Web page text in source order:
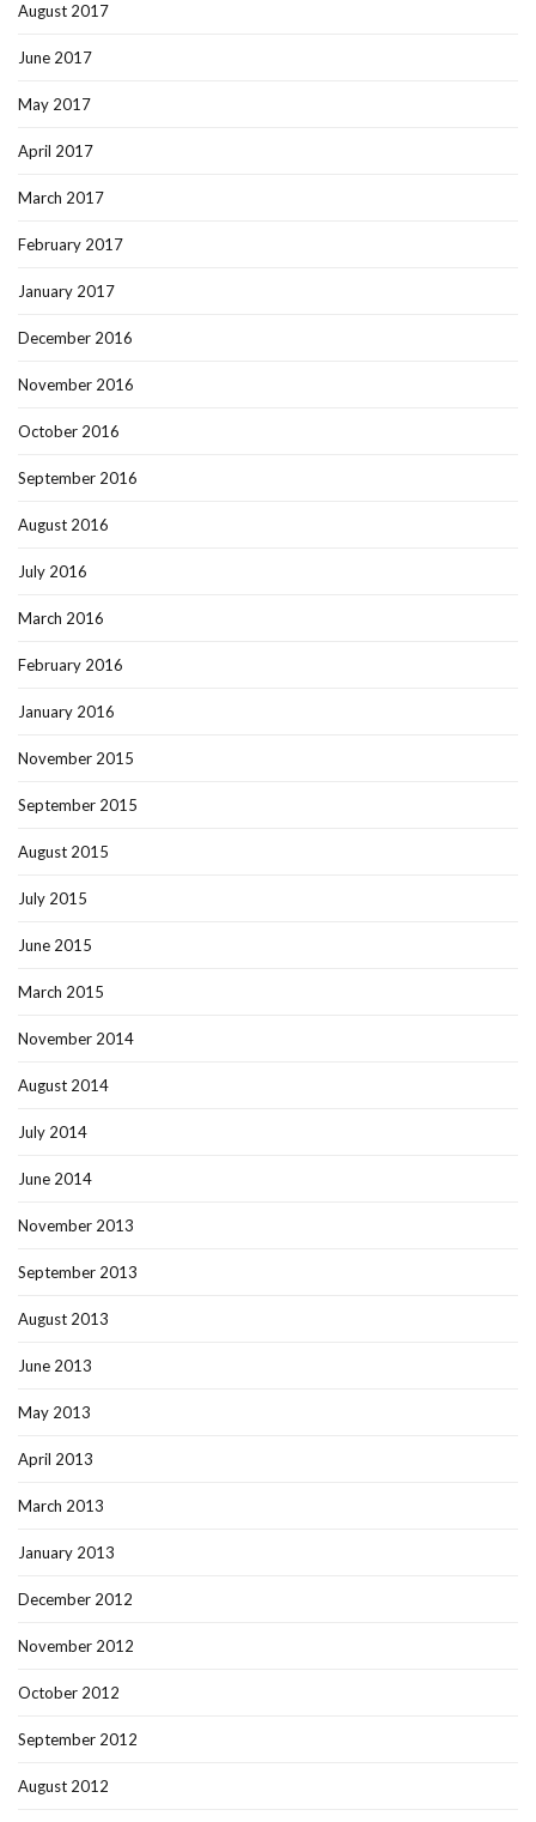
August 2017
June 2017
May 2017
April 2017
March 2017
February 2017
January 2017
December 2016
November 2016
October 2016
September 2016
August 2016
July 2016
March 2016
February 2016
January 2016
November 2015
September 2015
August 2015
July 2015
June 2015
March 2015
November 2014
August 2014
July 2014
June 2014
November 2013
September 2013
August 2013
June 2013
May 2013
April 2013
March 2013
January 2013
December 2012
November 2012
October 2012
September 2012
August 2012